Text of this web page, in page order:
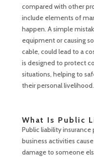
compared with other
include elements of
happen. A simple
equipment or causing
cable, could lead to a
is designed to protect
situations, helping to
their personal livelihood.
What Is Public
Public liability
business activities
damage to someone